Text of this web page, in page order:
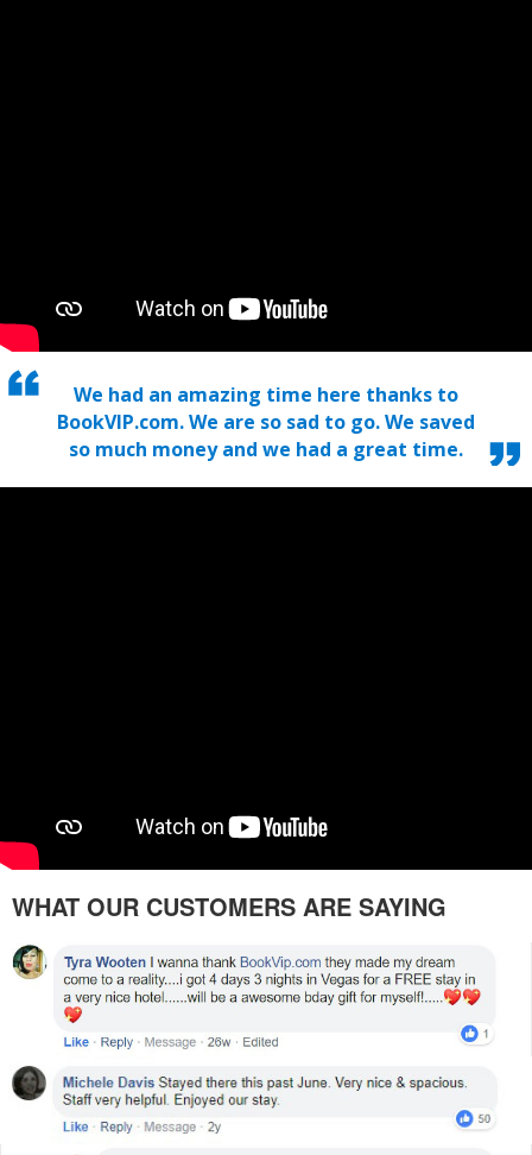
We had an amazing time here thanks to
BookVIP.com. We are so sad to go. We saved
so much money and we had a great time.
WHAT OUR CUSTOMERS ARE SAYING